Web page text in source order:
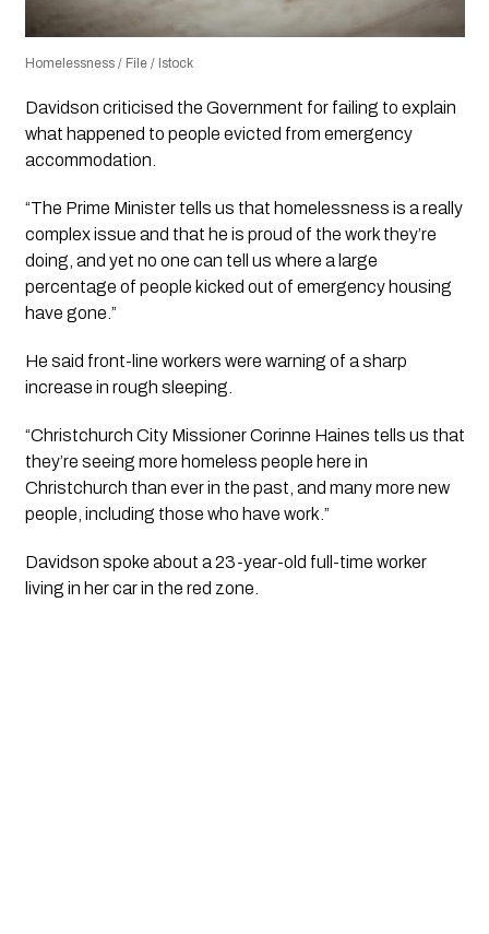
Homelessness / File / Istock
Davidson criticised the Government for failing to explain
what happened to people evicted from emergency
accommodation.
“The Prime Minister tells us that homelessness is a really
complex issue and that he is proud of the work they’re
doing, and yet no one can tell us where a large
percentage of people kicked out of emergency housing
have gone.”
He said front-line workers were warning of a sharp
increase in rough sleeping.
“Christchurch City Missioner Corinne Haines tells us that
they’re seeing more homeless people here in
Christchurch than ever in the past, and many more new
people, including those who have work.”
Davidson spoke about a 23-year-old full-time worker
living in her car in the red zone.